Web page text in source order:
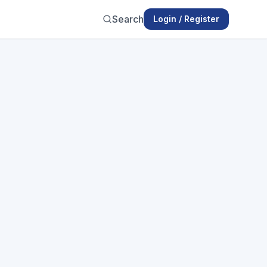
Search Login / Register